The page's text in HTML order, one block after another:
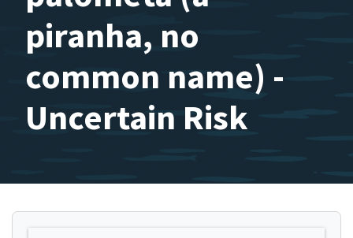
piranha, no
common name) -
Uncertain Risk